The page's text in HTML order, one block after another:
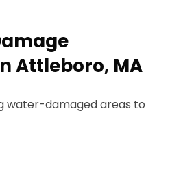
Attleboro, MA
water-damaged areas to